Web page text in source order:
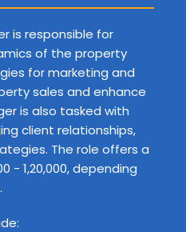
is responsible for
of the property
for marketing and
sales and enhance
is also tasked with
client relationships,
The role offers a
- 1,20,000, depending